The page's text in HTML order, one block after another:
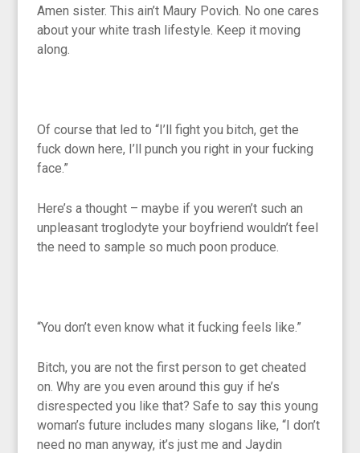
Amen sister. This ain’t Maury Povich. No one cares
about your white trash lifestyle. Keep it moving
along.
Of course that led to “I’ll fight you bitch, get the
fuck down here, I’ll punch you right in your fucking
face.”
Here’s a thought – maybe if you weren’t such an
unpleasant troglodyte your boyfriend wouldn’t feel
the need to sample so much poon produce.
“You don’t even know what it fucking feels like.”
Bitch, you are not the first person to get cheated
on. Why are you even around this guy if he’s
disrespected you like that? Safe to say this young
woman’s future includes many slogans like, “I don’t
need no man anyway, it’s just me and Jaydin